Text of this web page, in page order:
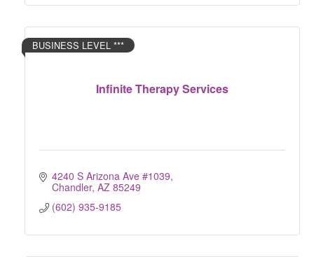
Infinite Therapy Services
BUSINESS LEVEL ***
4240 S Arizona Ave #1039
Chandler AZ 85249
(602) 935-9185